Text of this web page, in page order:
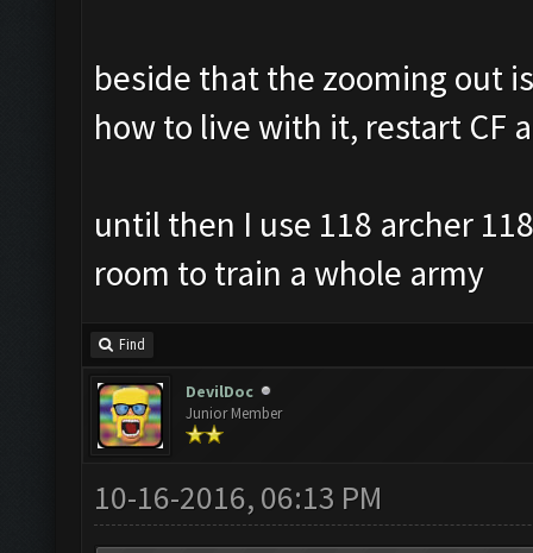
beside that the zooming out
how to live with it, restart CF
until then I use 118 archer
room to train a whole army
Find
DevilDoc
Junior Member
10-16-2016, 06:13 PM